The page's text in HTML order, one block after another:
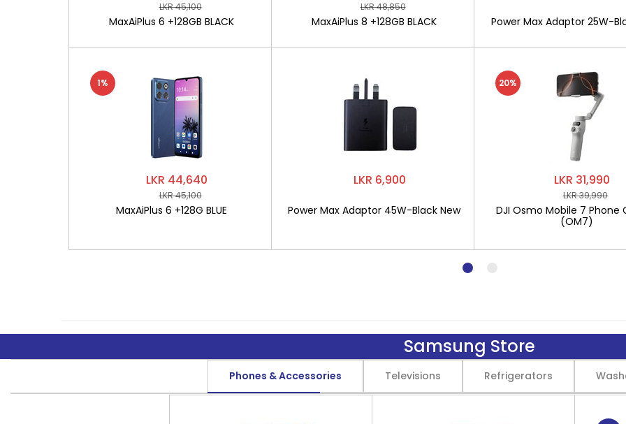
LKR 45,100
MaxAiPlus 6 +128GB BLACK
LKR 44,640
LKR 45,100
MaxAiPlus 6 +128G BLUE
1%
LKR 48,850
MaxAiPlus 8 +128GB BLACK
LKR 6,900
Power Max Adaptor 45W-Black New
Power Max Adaptor 25W-
LKR 31,990
LKR 39,990
DJI Osmo Mobile 7 Phone
(OM7)
20%
Samsung Store
Phones & Accessories Televisions Refrigerators